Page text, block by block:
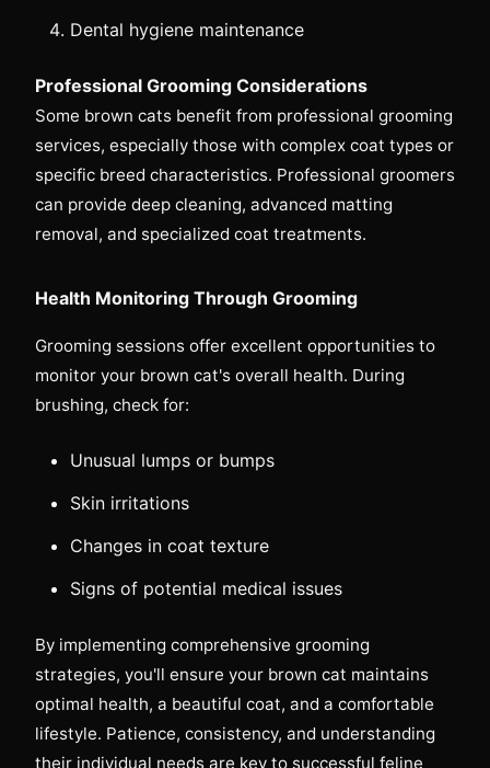
Dental hygiene maintenance
Professional Grooming Considerations
Some brown cats benefit from professional grooming
services, especially those with complex coat types or
specific breed characteristics. Professional groomers
can provide deep cleaning, advanced matting
removal, and specialized coat treatments.
Health Monitoring Through Grooming
Grooming sessions offer excellent opportunities to
monitor your brown cat's overall health. During
brushing, check for:
Unusual lumps or bumps
Skin irritations
Changes in coat texture
Signs of potential medical issues
By implementing comprehensive grooming
strategies, you'll ensure your brown cat maintains
optimal health, a beautiful coat, and a comfortable
lifestyle. Patience, consistency, and understanding
their individual needs are key to successful feline